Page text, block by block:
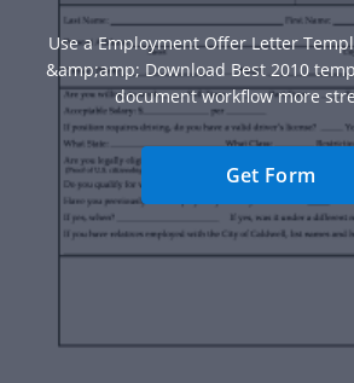
Use a Employment Offer Letter
&amp;amp; Download Best 2010
document workflow more
Get Form